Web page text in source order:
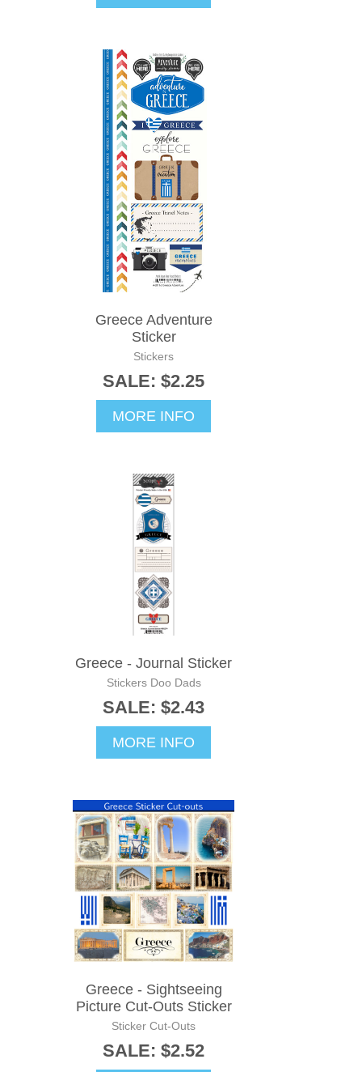
Greece Adventure
Sticker
Stickers
SALE: $2.25
MORE INFO
Greece - Journal Sticker
Stickers Doo Dads
SALE: $2.43
MORE INFO
Greece - Sightseeing
Picture Cut-Outs Sticker
Sticker Cut-Outs
SALE: $2.52